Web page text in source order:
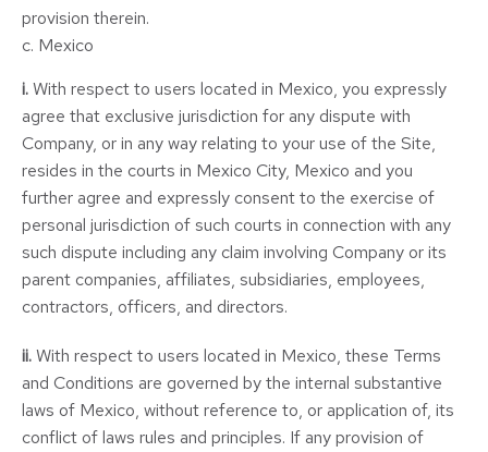
provision therein.
c. Mexico
i.With respect to users located in Mexico, you expressly
agree that exclusive jurisdiction for any dispute with
Company, or in any way relating to your use of the Site,
resides in the courts in Mexico City, Mexico and you
further agree and expressly consent to the exercise of
personal jurisdiction of such courts in connection with any
such dispute including any claim involving Company or its
parent companies, affiliates, subsidiaries, employees,
contractors, officers, and directors.
ii.With respect to users located in Mexico, these Terms
and Conditions are governed by the internal substantive
laws of Mexico, without reference to, or application of, its
conflict of laws rules and principles. If any provision of